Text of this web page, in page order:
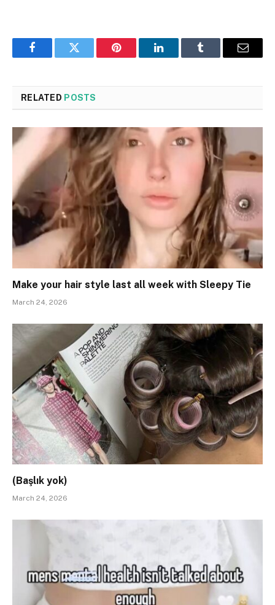
FacebookTwitter Pinterest LinkedInTumblr Email
RELATED POSTS
Make your hair style last all week with Sleepy Tie
March 24, 2026
(Başlık yok)
March 24, 2026